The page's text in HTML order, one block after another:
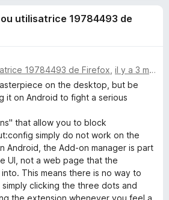
a
u
r
F
r
e
f
o
x
utilisatrice 19784493 de
19784493 de Firefox il y a 3 mois
on the desktop, but be
it on Android to fight a serious
that allow you to block
simply do not work on the
Android, the Add-on manager is part
UI, not a web page that the
This means there is no way to
clicking the three dots and
the extension whenever you feel a